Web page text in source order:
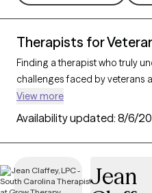
Therapists for
Finding a therapist who truly
challenges faced by veterans
effective mental health
South Carolina who specialize
their families, you can filter by
and focus on issues like
backgrounds. Each therapist
View more
Availability updated: 8/6/
Jean